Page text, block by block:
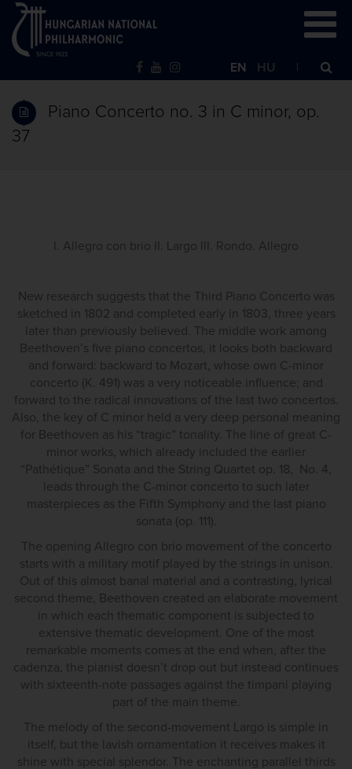
EN HU
Piano Concerto no. 3 in C minor, op.
37
I. Allegro con brio II. Largo III. Rondo. Allegro
New research suggests that the Third Piano Concerto was
sketched in 1802 and completed early in 1803, three years
later than previously believed. The middle work among
Beethoven’s five piano concertos, it looks both backward
and forward: backward to Mozart, whose own C-minor
concerto (K. 491) was a very noticeable influence; and
forward to the radical innovations of the last two concertos.
Also, the key of C minor held a very deep personal meaning
for Beethoven as his “tragic” tonality. The line of great C-
minor works, which already included the earlier
“Pathétique” Sonata and the String Quartet op. 18, No. 4,
leads through the C-minor concerto to such later
masterpieces as the Fifth Symphony and the last piano
sonata (op. 111).
The opening Allegro con brio movement of the concerto
starts with a military motif played by the strings in unison.
Out of this almost banal material and a contrasting, lyrical
second theme, Beethoven created an elaborate movement
in which each thematic component is subjected to
extensive thematic development. One of the most
remarkable moments comes at the end when, after the
cadenza, the pianist doesn’t drop out but instead continues
with sixteenth-note passages against the timpani playing
part of the main theme.
The melody of the second-movement Largo is simple in
itself, but the lavish ornamentation it receives makes it
shine with special splendor. The enchanting parallel thirds